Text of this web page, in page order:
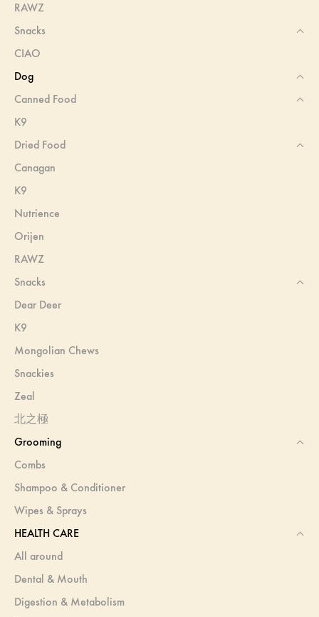
RAWZ
Snacks
CIAO
Dog
Canned Food
K9
Dried Food
Canagan
K9
Nutrience
Orijen
RAWZ
Snacks
Dear Deer
K9
Mongolian Chews
Snackies
Zeal
北之極
Grooming
Combs
Shampoo & Conditioner
Wipes & Sprays
HEALTH CARE
All around
Dental & Mouth
Digestion & Metabolism